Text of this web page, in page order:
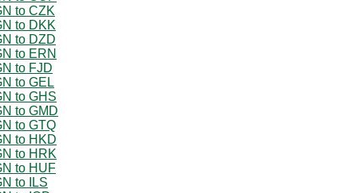
to CZK
to DKK
to DZD
to ERN
to FJD
to GEL
to GHS
to GMD
to GTQ
to HKD
to HRK
to HUF
to ILS